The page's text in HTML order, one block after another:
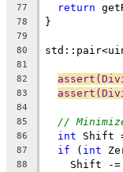
77 return
78 }
79
80
81
82
83
84
85
//
86 int Shift
87 if ( int
88
Shift -=